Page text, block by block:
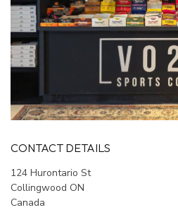
CONTACT DETAILS
124 Hurontario St
Collingwood ON
Canada